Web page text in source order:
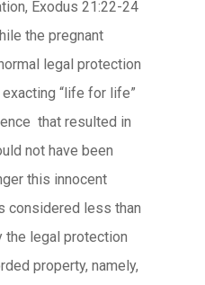
Exodus 21:22-24
the pregnant
legal protection
“life for life”
that resulted in
not have been
this innocent
considered less than
the legal protection
property, namely,